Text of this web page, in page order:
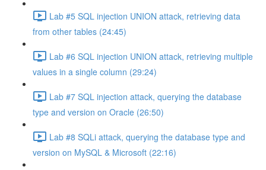
Lab #5 SQL injection UNION attack, retrieving data
from other tables (24:45)
Lab #6 SQL injection UNION attack, retrieving multiple
values in a single column (29:24)
Lab #7 SQL injection attack, querying the database
type and version on Oracle (26:50)
Lab #8 SQLi attack, querying the database type and
version on MySQL & Microsoft (22:16)